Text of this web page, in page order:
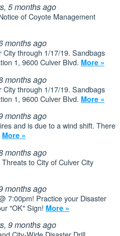
5 months ago
of Coyote Management
months ago
through 1/17/19. Sandbags
1, 9600 Culver Blvd. More »
months ago
through 1/17/19. Sandbags
1, 9600 Culver Blvd. More »
months ago
and is due to a wind shift. There
More »
months ago
to City of Culver City
months ago
7:00pm! Practice your Disaster
"OK" Sign! More »
9 months ago